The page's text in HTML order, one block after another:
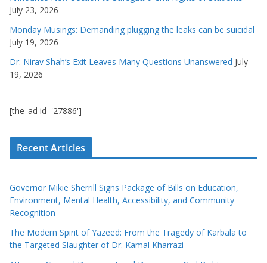
July 23, 2026
Monday Musings: Demanding plugging the leaks can be suicidal
July 19, 2026
Dr. Nirav Shah’s Exit Leaves Many Questions Unanswered July
19, 2026
[the_ad id='27886']
Recent Articles
Governor Mikie Sherrill Signs Package of Bills on Education,
Environment, Mental Health, Accessibility, and Community
Recognition
The Modern Spirit of Yazeed: From the Tragedy of Karbala to
the Targeted Slaughter of Dr. Kamal Kharrazi